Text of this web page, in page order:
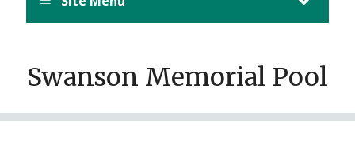
Swanson Memorial Pool